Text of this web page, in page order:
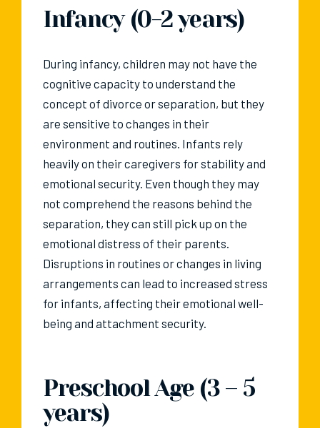
Infancy (0-2 years)
During infancy, children may not have the
cognitive capacity to understand the
concept of divorce or separation, but they
are sensitive to changes in their
environment and routines. Infants rely
heavily on their caregivers for stability and
emotional security. Even though they may
not comprehend the reasons behind the
separation, they can still pick up on the
emotional distress of their parents.
Disruptions in routines or changes in living
arrangements can lead to increased stress
for infants, affecting their emotional well-
being and attachment security.
Preschool Age (3 – 5
years)